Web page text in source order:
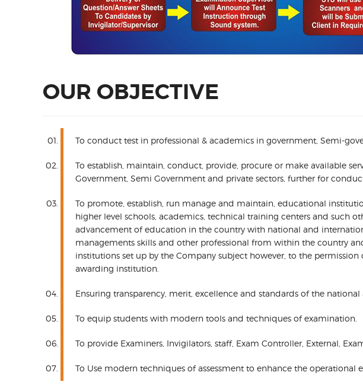
OUR OBJECTIVE
To conduct test in professional & academics in government, Semi-
To establish, maintain, conduct, provide, procure or make available
Government, Semi Government and private sectors, further for
To promote, establish, run manage and maintain, educational
higher level schools, academics, technical training centers and such
advancement of education in the country with national and
managements skills and other professional from within the country
institutions set up by the Company subject however, to the
awarding institution.
Ensuring transparency, merit, excellence and standards of the
To equip students with modern tools and techniques of examination.
To provide Examiners, Invigilators, staff, Exam Controller, External,
To Use modern techniques of assessment to enhance the